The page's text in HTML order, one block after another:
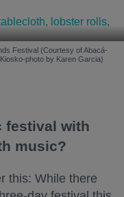
Festival (Courtesy of Abacá-
photo by Karen Garcia)
festival with
music?
this: While there